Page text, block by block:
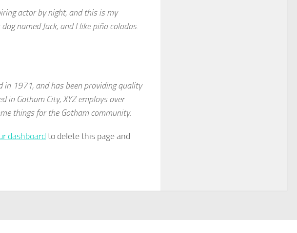
actor by night, and this is my
named Jack, and I like piña coladas.
in 1971, and has been providing quality
in Gotham City, XYZ employs over
things for the Gotham community.
dashboard to delete this page and